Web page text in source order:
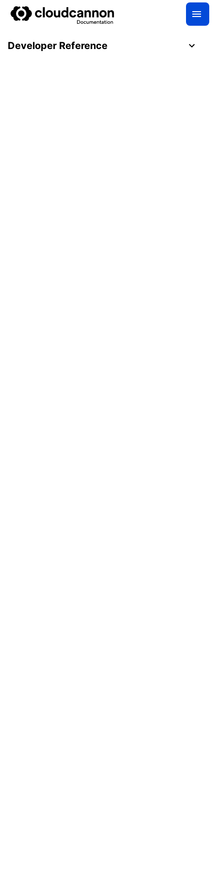
Developer Reference